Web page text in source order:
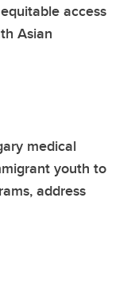
access
Asian
medical
youth to
address